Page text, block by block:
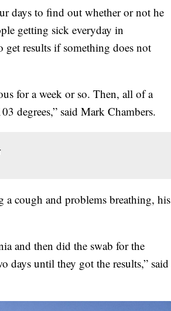
to find out whether or not he
getting sick everyday in
results if something does not
for a week or so. Then, all of a
degrees,” said Mark Chambers.
cough and problems breathing, his
and then did the swab for the
until they got the results,” said